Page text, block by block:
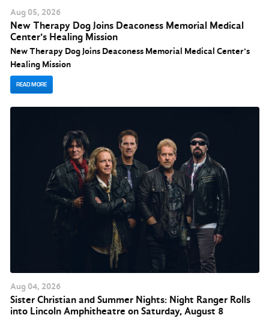
Aug 05, 2026
New Therapy Dog Joins Deaconess Memorial Medical
Center's Healing Mission
New Therapy Dog Joins Deaconess Memorial Medical Center's
Healing Mission
READ MORE
Aug 04, 2026
Sister Christian and Summer Nights: Night Ranger Rolls
into Lincoln Amphitheatre on Saturday, August 8